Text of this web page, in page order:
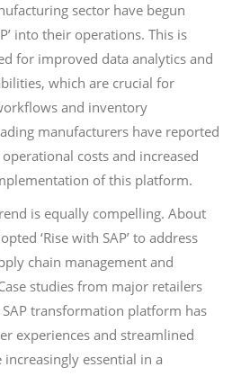
sector have begun
into their operations. This is
for improved data analytics and
which are crucial for
and inventory
manufacturers have reported
costs and increased
of this platform.
is equally compelling. About
‘Rise with SAP’ to address
chain management and
studies from major retailers
transformation platform has
experiences and streamlined
essential in a